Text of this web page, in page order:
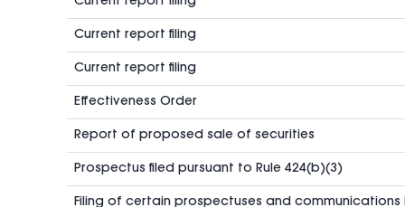
Current report filing
Current report filing
Effectiveness Order
Report of proposed sale of securities
Prospectus filed pursuant to Rule 424(b)(3)
Filing of certain prospectuses and